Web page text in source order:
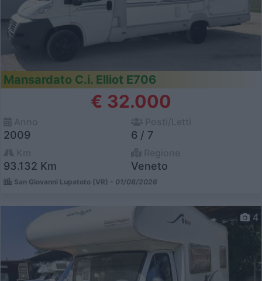
Mansardato C.i. Elliot E706
€ 32.000
2009 6 / 7
93.132 Km Veneto
San Giovanni Lupatoto (VR) - 01/08/2026
4